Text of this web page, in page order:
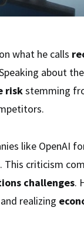
what he calls
about
riskstemming
like OpenAI
This criticism
challenges.
realizing